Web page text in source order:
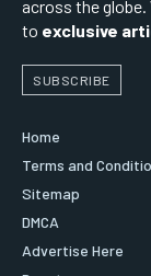
across the
to exclusive
SUBSCRIBE
Home
Terms and
Sitemap
DMCA
Advertise Here